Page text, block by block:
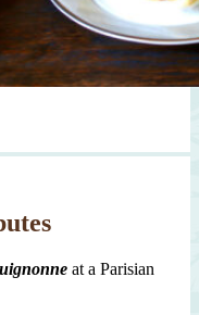
at a Parisian